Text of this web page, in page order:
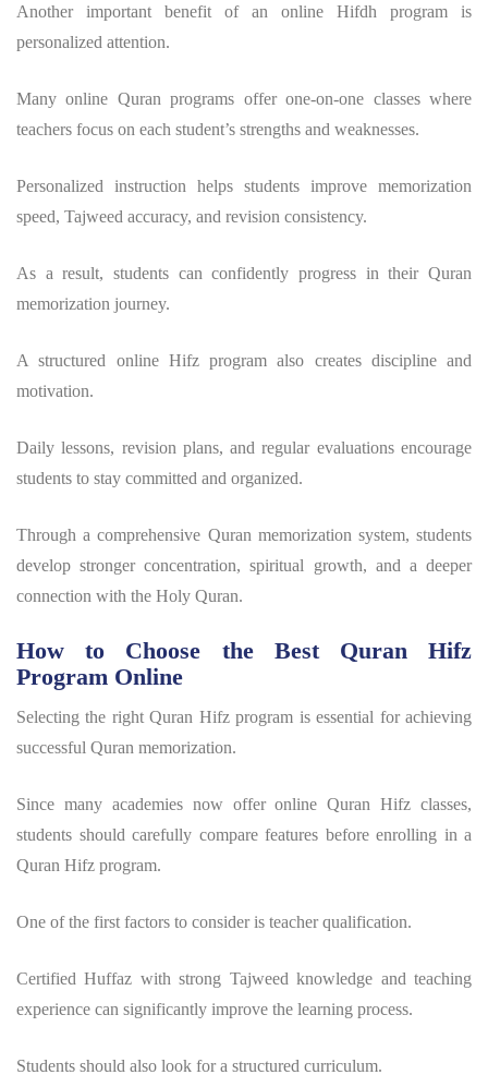
Another important benefit of an online Hifdh program is
personalized attention.
Many online Quran programs offer one-on-one classes where
teachers focus on each student’s strengths and weaknesses.
Personalized instruction helps students improve memorization
speed, Tajweed accuracy, and revision consistency.
As a result, students can confidently progress in their Quran
memorization journey.
A structured online Hifz program also creates discipline and
motivation.
Daily lessons, revision plans, and regular evaluations encourage
students to stay committed and organized.
Through a comprehensive Quran memorization system, students
develop stronger concentration, spiritual growth, and a deeper
connection with the Holy Quran.
How to Choose the Best Quran Hifz
Program Online
Selecting the rightQuran Hifz program is essential for achieving
successful Quran memorization.
Since many academies now offer online Quran Hifz classes,
students should carefully compare features before enrolling in a
Quran Hifz program.
One of the first factors to consider is teacher qualification.
Certified Huffaz with strong Tajweed knowledge and teaching
experience can significantly improve the learning process.
Students should also look for a structured curriculum.